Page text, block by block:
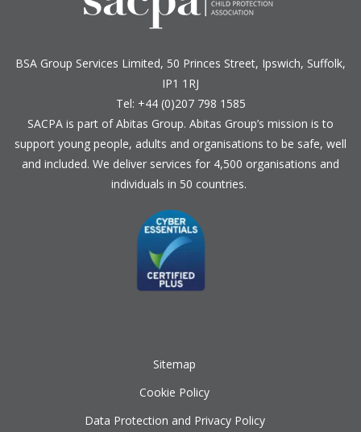
BSA Group Services Limited, 50 Princes Street, Ipswich, Suffolk,
IP1 1RJ
Tel: +44 (0)207 798 1585
SACPA is part ofAbitas Group. Abitas Group’s mission is to
support young people, adults and organisations to be safe, well
and included. We deliver services for 4,500 organisations and
individuals in 50 countries.
Sitemap
Cookie Policy
Data Protection and Privacy Policy